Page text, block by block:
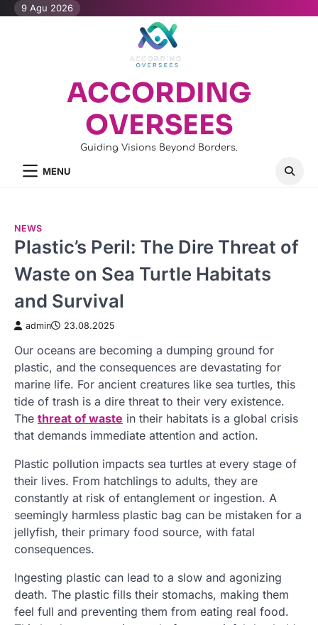
Skip9 Agu 2026
ACCORDING
OVERSEES
Guiding Visions Beyond Borders.
MENU
NEWS
Plastic’s Peril: The Dire Threat of
Waste on Sea Turtle Habitats
and Survival
admin 23.08.2025
Our oceans are becoming a dumping ground for
plastic, and the consequences are devastating for
marine life. For ancient creatures like sea turtles, this
tide of trash is a dire threat to their very existence.
The threat of waste in their habitats is a global crisis
that demands immediate attention and action.
Plastic pollution impacts sea turtles at every stage of
their lives. From hatchlings to adults, they are
constantly at risk of entanglement or ingestion. A
seemingly harmless plastic bag can be mistaken for a
jellyfish, their primary food source, with fatal
consequences.
Ingesting plastic can lead to a slow and agonizing
death. The plastic fills their stomachs, making them
feel full and preventing them from eating real food.